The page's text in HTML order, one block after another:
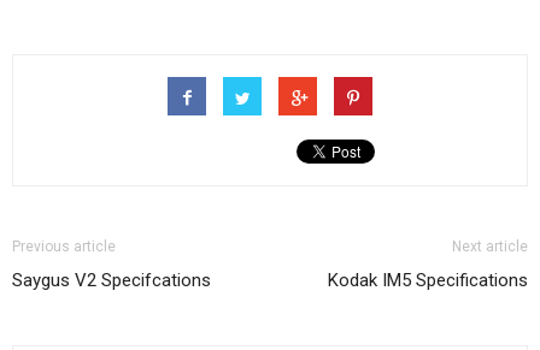
Previous article
Saygus V2 Specifcations
Next article
Kodak IM5 Specifications